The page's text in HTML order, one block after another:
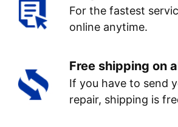
For the fastest
online anytime.
Free shipping on
If you have to send
repair, shipping is